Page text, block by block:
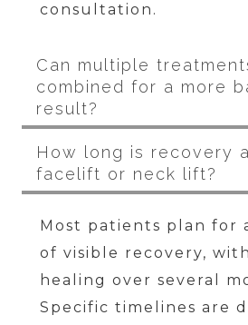
consultation.
Can multiple
combined for a more
result?
How long is recovery
facelift or neck lift?
Most patients plan for
of visible recovery,
healing over several
Specific timelines are